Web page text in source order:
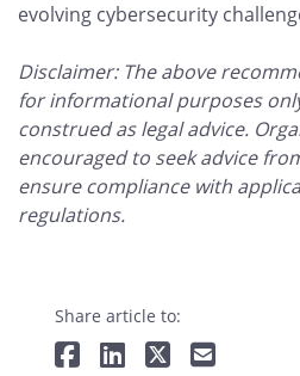
evolving cybersecurity
Disclaimer: The above
for informational purposes
construed as legal advice.
encouraged to seek advice
ensure compliance with
regulations.
Share article to: